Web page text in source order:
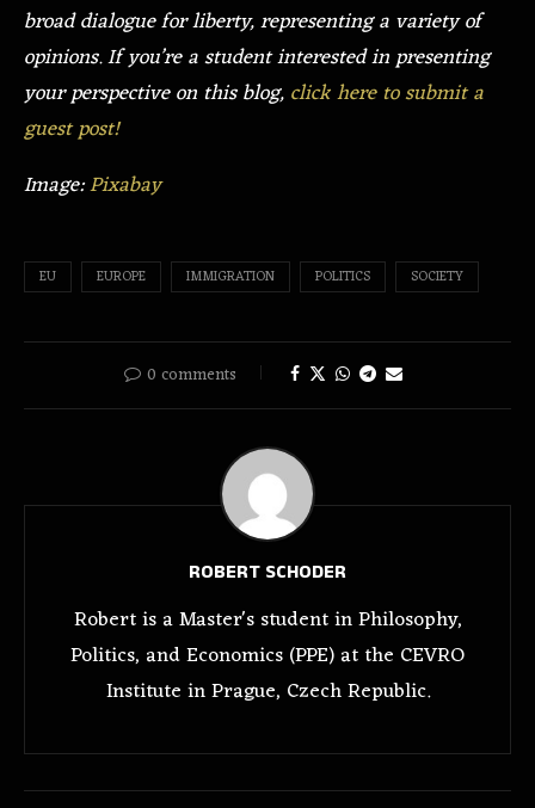
broad dialogue for liberty, representing a variety of
opinions. If you’re a student interested in presenting
your perspective on this blog, click here to submit a
guest post!
Image:Pixabay
EU EUROPE IMMIGRATION POLITICS SOCIETY
0 comments
ROBERT SCHODER
Robert is a Master's student in Philosophy,
Politics, and Economics (PPE) at the CEVRO
Institute in Prague, Czech Republic.